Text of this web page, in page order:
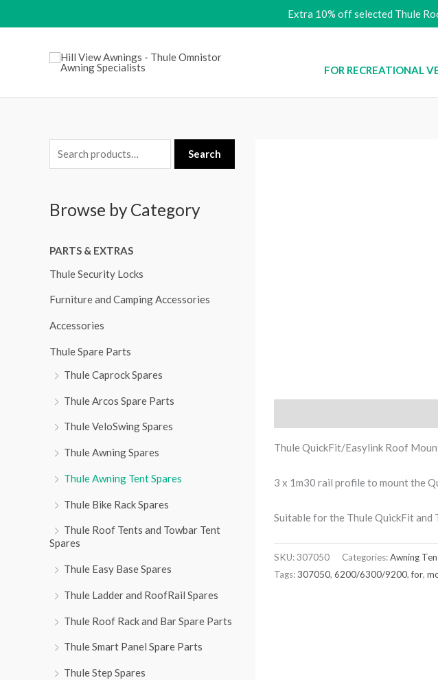
to
Extra 10% off selected Thule
FOR RECREATIONAL
e
r
h
f
o
Search
Browse by Category
PARTS & EXTRAS
Thule Security Locks
Furniture and Camping Accessories
Accessories
Thule Spare Parts
Thule Caprock Spares
Thule Arcos Spare Parts
Thule VeloSwing Spares
Thule Awning Spares
Thule Awning Tent Spares
Thule Bike Rack Spares
Thule Roof Tents and Towbar Tent
Spares
Thule Easy Base Spares
Thule Ladder and RoofRail Spares
Thule Roof Rack and Bar Spare Parts
Thule Smart Panel Spare Parts
Thule Step Spares
Thule QuickFit/Easylink Roof
3 x 1m30 rail profile to mount the
Suitable for the Thule QuickFit and
SKU:307050 Categories:Awning
Tags:307050, 6200/6300/9200,for,